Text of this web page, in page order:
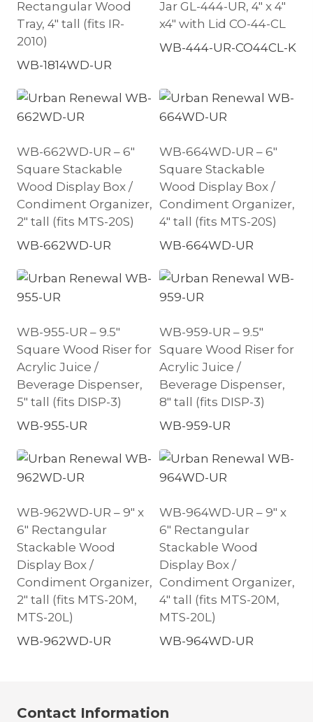
Rectangular Wood
Tray, 4″ tall (fits IR-
2010)
WB-1814WD-UR
Jar GL-444-UR, 4″ x 4″
x4″ with Lid CO-44-CL
WB-444-UR-CO44CL-K
WB-662WD-UR – 6″
Square Stackable
Wood Display Box /
Condiment Organizer,
2″ tall (fits MTS-20S)
WB-662WD-UR
WB-664WD-UR – 6″
Square Stackable
Wood Display Box /
Condiment Organizer,
4″ tall (fits MTS-20S)
WB-664WD-UR
WB-955-UR – 9.5″
Square Wood Riser for
Acrylic Juice /
Beverage Dispenser,
5″ tall (fits DISP-3)
WB-955-UR
WB-959-UR – 9.5″
Square Wood Riser for
Acrylic Juice /
Beverage Dispenser,
8″ tall (fits DISP-3)
WB-959-UR
WB-962WD-UR – 9″ x
6″ Rectangular
Stackable Wood
Display Box /
Condiment Organizer,
2″ tall (fits MTS-20M,
MTS-20L)
WB-962WD-UR
WB-964WD-UR – 9″ x
6″ Rectangular
Stackable Wood
Display Box /
Condiment Organizer,
4″ tall (fits MTS-20M,
MTS-20L)
WB-964WD-UR
Contact Information